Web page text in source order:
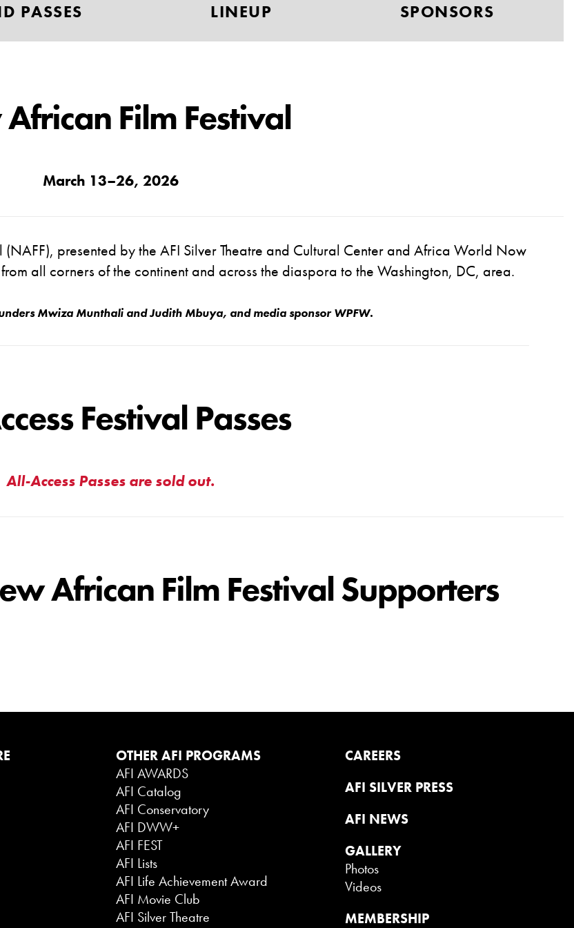
PASSES LINEUP SPONSORS
Film Festival
March 13–26, 2026
(NAFF), presented by the AFI Silver Theatre and Cultural Center and Africa World Now
all corners of the continent and across the diaspora to the Washington, DC, area.
Mwiza Munthali and Judith Mbuya, and media sponsor WPFW.
Festival Passes
All-Access Passes are sold out.
African Film Festival Supporters
OTHER AFI PROGRAMS
AFI AWARDS
AFI Catalog
AFI Conservatory
AFI DWW+
AFI FEST
AFI Lists
AFI Life Achievement Award
AFI Movie Club
AFI Silver Theatre
CAREERS
AFI SILVER PRESS
AFI NEWS
GALLERY
Photos
Videos
MEMBERSHIP